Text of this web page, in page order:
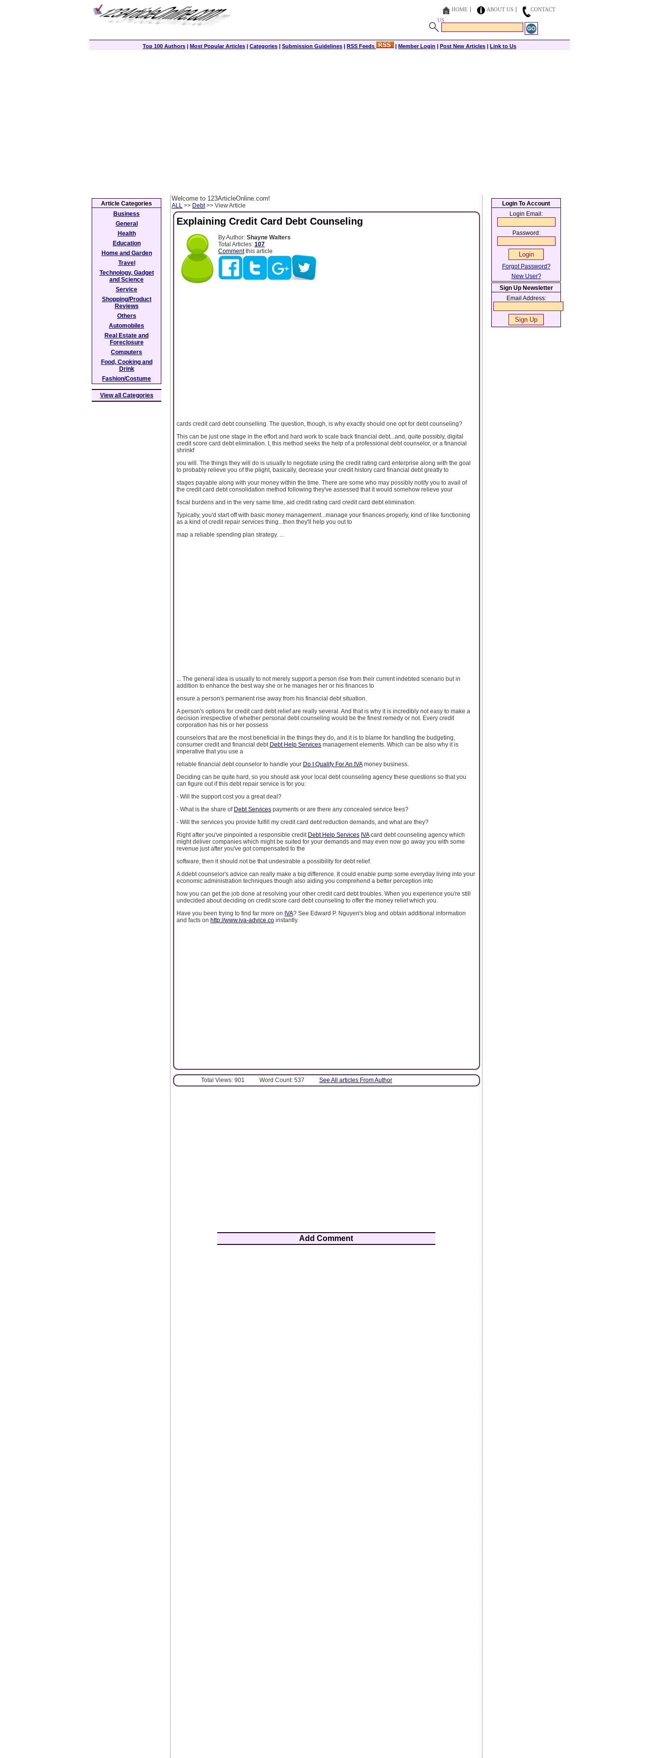
HOME ABOUT US
CONTACT
US
Top 100 Authors | Most Popular Articles | Categories | Submission Guidelines | RSS Feeds | Member Login | Post New Articles | Link to Us
Welcome to 123ArticleOnline.com!
ALL >> Debt>> View Article
Explaining Credit Card Debt Counseling
By Author: Shayne Walters
Total Articles: 107
Commentthis article
cards credit card debt counselling. The question, though, is why exactly should one opt for debt counseling?
This can be just one stage in the effort and hard work to scale back financial debt...and, quite possibly, digital
credit score card debt elimination. I, this method seeks the help of a professional debt counselor, or a financial
shrinkf
you will. The things they will do is usually to negotiate using the credit rating card enterprise along with the goal
to probably relieve you of the plight, basically, decrease your credit history card financial debt greatly to
stages payable along with your money within the time. There are some who may possibly notify you to avail of
the credit card debt consolidation method following they've assessed that it would somehow relieve your
fiscal burdens and in the very same time, aid credit rating card credit card debt elimination.
Typically, you'd start off with basic money management...manage your finances properly, kind of like functioning
as a kind of credit repair services thing...then they'll help you out to
map a reliable spending plan strategy. ...
... The general idea is usually to not merely support a person rise from their current indebted scenario but in
addition to enhance the best way she or he manages her or his finances to
ensure a person's permanent rise away from his financial debt situation.
A person's options for credit card debt relief are really several. And that is why it is incredibly not easy to make a
decision irrespective of whether personal debt counseling would be the finest remedy or not. Every credit
corporation has his or her possess
counselors that are the most beneficial in the things they do, and it is to blame for handling the budgeting,
consumer credit and financial debt Debt Help Services management elements. Which can be also why it is
imperative that you use a
reliable financial debt counselor to handle your Do I Qualify For An IVAmoney business.
Deciding can be quite hard, so you should ask your local debt counseling agency these questions so that you
can figure out if this debt repair service is for you:
- Will the support cost you a great deal?
- What is the share of Debt Services payments or are there any concealed service fees?
- Will the services you provide fulfill my credit card debt reduction demands, and what are they?
Right after you've pinpointed a responsible credit Debt Help Services IVAcard debt counseling agency which
might deliver companies which might be suited for your demands and may even now go away you with some
revenue just after you've got compensated to the
software, then it should not be that undesirable a possibility for debt relief.
A ddebt counselor's advice can really make a big difference. It could enable pump some everyday living into your
economic administration techniques though also aiding you comprehend a better perception into
how you can get the job done at resolving your other credit card debt troubles. When you experience you're still
undecided about deciding on credit score card debt counseling to offer the money relief which you.
Have you been trying to find far more on IVA? See Edward P. Nguyen's blog and obtain additional information
and facts on http://www.iva-advice.co instantly.
Total Views: 901 Word Count: 537 See All articles From Author
Add Comment
Article Categories
Business
General
Health
Education
Home and Garden
Travel
Technology, Gadget
and Science
Service
Shopping/Product
Reviews
Others
Automobiles
Real Estate and
Foreclosure
Computers
Food, Cooking and
Drink
Fashion/Costume
View all Categories
Login To Account
Login Email:
Password:
Forgot Password?
New User?
Sign Up Newsletter
Email Address: